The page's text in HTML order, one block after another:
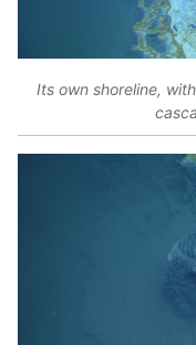
Its own shoreline,